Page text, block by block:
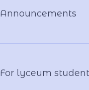
Announcements
For lyceum